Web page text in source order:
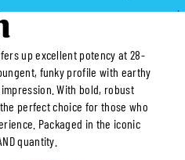
up excellent potency at 28-
funky profile with earthy
With bold, robust
perfect choice for those who
Packaged in the iconic
quantity.